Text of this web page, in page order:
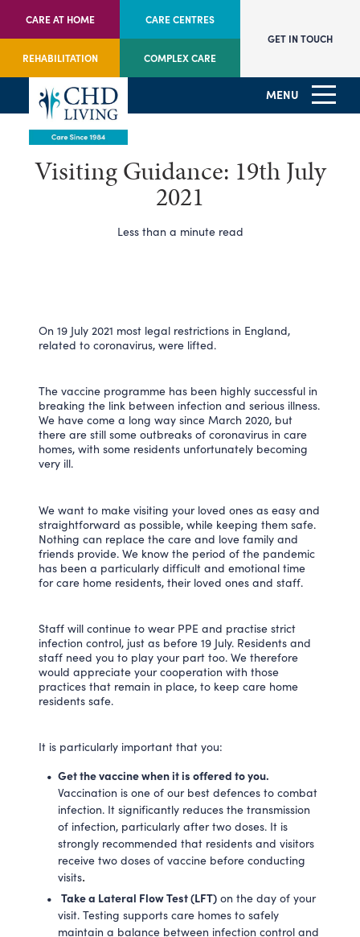
CARE AT HOME CARE CENTRES
REHABILITATION COMPLEX CARE
GET IN TOUCH
MENU
Visiting Guidance: 19th July
2021
Less than a minute read
On 19 July 2021 most legal restrictions in England,
related to coronavirus, were lifted.
The vaccine programme has been highly successful in
breaking the link between infection and serious illness.
We have come a long way since March 2020, but
there are still some outbreaks of coronavirus in care
homes, with some residents unfortunately becoming
very ill.
We want to make visiting your loved ones as easy and
straightforward as possible, while keeping them safe.
Nothing can replace the care and love family and
friends provide. We know the period of the pandemic
has been a particularly difficult and emotional time
for care home residents, their loved ones and staff.
Staff will continue to wear PPE and practise strict
infection control, just as before 19 July. Residents and
staff need you to play your part too. We therefore
would appreciate your cooperation with those
practices that remain in place, to keep care home
residents safe.
It is particularly important that you:
Get the vaccine when it is offered to you.
Vaccination is one of our best defences to combat
infection. It significantly reduces the transmission
of infection, particularly after two doses. It is
strongly recommended that residents and visitors
receive two doses of vaccine before conducting
visits.
Take a Lateral Flow Test (LFT) on the day of your
visit. Testing supports care homes to safely
maintain a balance between infection control and